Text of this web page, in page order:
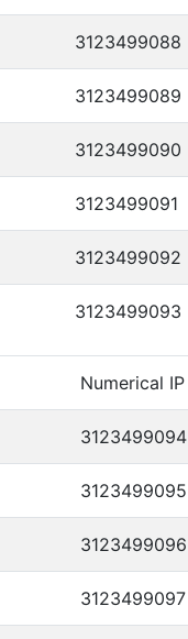
3123499088
3123499089
3123499090
3123499091
3123499092
3123499093
Numerical IP
3123499094
3123499095
3123499096
3123499097